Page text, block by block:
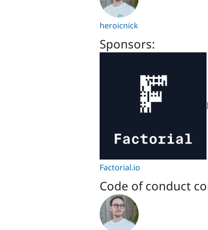
heroicnick
Sponsors:
Factorial.io
Code of conduct